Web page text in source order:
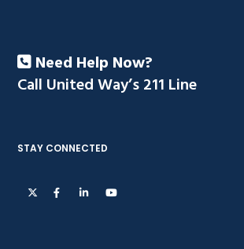
Need Help Now?
Call United Way’s 211 Line
STAY CONNECTED